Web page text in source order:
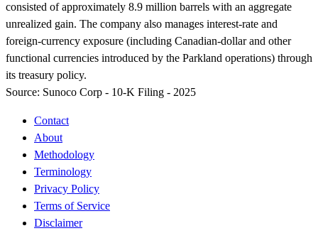
consisted of approximately 8.9 million barrels with an aggregate
unrealized gain. The company also manages interest-rate and
foreign-currency exposure (including Canadian-dollar and other
functional currencies introduced by the Parkland operations) through
its treasury policy.
Source: Sunoco Corp - 10-K Filing - 2025
Contact
About
Methodology
Terminology
Privacy Policy
Terms of Service
Disclaimer